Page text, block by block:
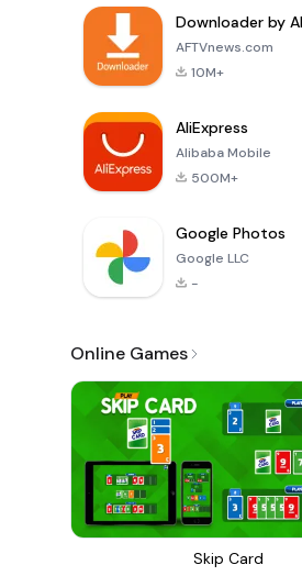
Downloader by
AFTVnews.com
10M+
AliExpress
Alibaba Mobile
500M+
Google Photos
Google LLC
-
Online Games
Skip Card